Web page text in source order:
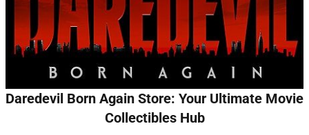
Daredevil Born Again Store: Your Ultimate Movie
Collectibles Hub